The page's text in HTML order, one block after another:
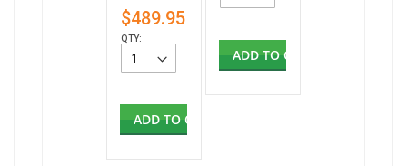
$489.95
QTY:
ADD TO CART
ADD TO CART